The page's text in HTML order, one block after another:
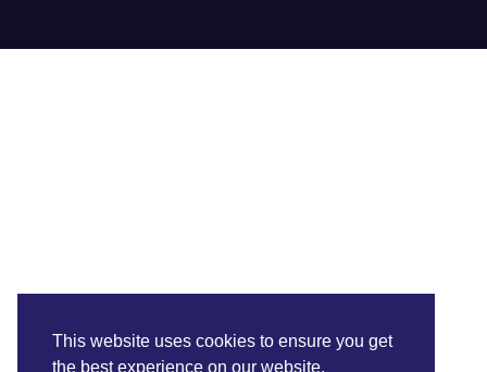
This website uses cookies to ensure you get
the best experience on our website.